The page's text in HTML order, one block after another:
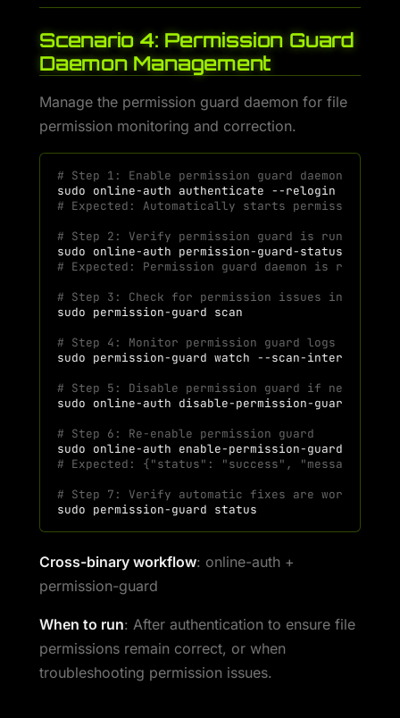
Scenario 4: Permission Guard
Daemon Management
Manage the permission guard daemon for file
permission monitoring and correction.
# Step 1: Enable permission guard daemon
sudo online-auth authenticate
# Expected: Automatically starts permission-
# Step 2: Verify permission guard is running
sudo online-auth
# Expected: Permission guard daemon is running
# Step 3: Check for permission issues in
sudo permission-guard
# Step 4: Monitor permission guard logs
sudo permission-guard watch --scan-interval
# Step 5: Disable permission guard if needed
sudo online-auth
# Step 6: Re-enable permission guard
sudo online-auth enable-permission-guard
# Expected: {"status": "success", "message":
# Step 7: Verify automatic fixes are working
sudo permission-guard
Cross-binary workflow: online-auth +
permission-guard
When to run: After authentication to ensure file
permissions remain correct, or when
troubleshooting permission issues.